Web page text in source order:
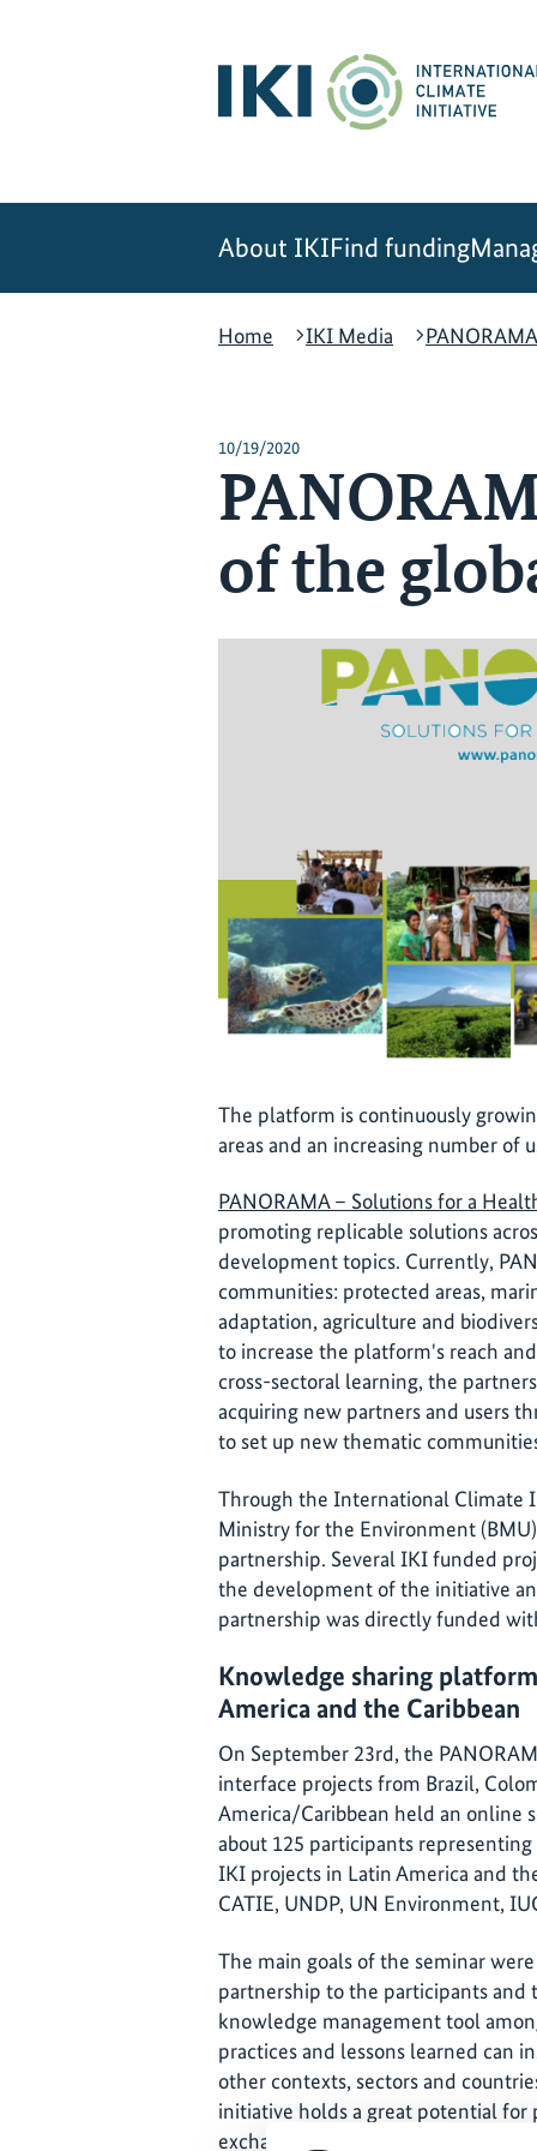
About IKIFind funding
Home
IKI Media
10/19/2020
of the
The platform is continuously
areas and an increasing number of
PANORAMA – Solutions for a
promoting replicable solutions
development topics. Currently,
communities: protected areas,
adaptation, agriculture and
to increase the platform's reach
cross-sectoral learning, the
acquiring new partners and users
to set up new thematic
Through the International Climate
Ministry for the Environment
partnership. Several IKI funded
the development of the initiative
partnership was directly funded
Knowledge sharing
America and the Caribbean
On September 23rd, the
interface projects from Brazil,
America/Caribbean held an online
about 125 participants
IKI projects in Latin America and
CATIE, UNDP, UN Environment,
The main goals of the seminar
partnership to the participants and
knowledge management tool
practices and lessons learned can
other contexts, sectors and
initiative holds a great potential
exchange of knowledge and